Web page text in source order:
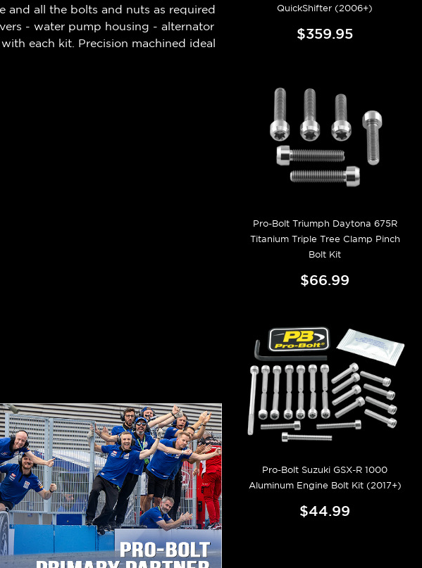
and all the bolts and nuts as required
- water pump housing - alternator
each kit. Precision machined ideal
QuickShifter (2006+)
$359.95
Pro-Bolt Triumph Daytona 675R
Titanium Triple Tree Clamp Pinch
Bolt Kit
$66.99
Pro-Bolt Suzuki GSX-R 1000
Aluminum Engine Bolt Kit (2017+)
$44.99